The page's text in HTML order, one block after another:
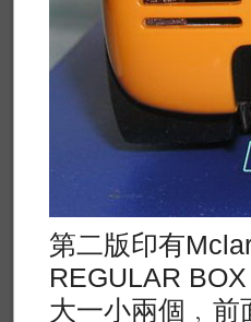
第二版印有
REGULAR
大一小兩個﹐前